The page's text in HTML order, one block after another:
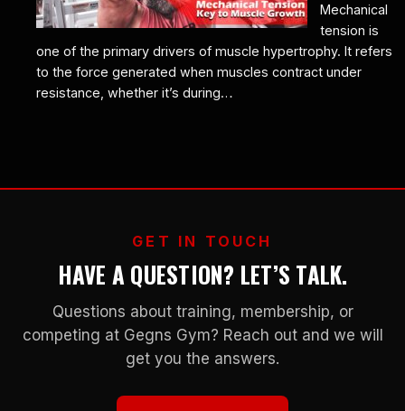
Mechanical
tension is
one of the primary drivers of muscle hypertrophy. It refers
to the force generated when muscles contract under
resistance, whether it’s during…
GET IN TOUCH
HAVE A QUESTION? LET’S TALK.
Questions about training, membership, or
competing at Gegns Gym? Reach out and we will
get you the answers.